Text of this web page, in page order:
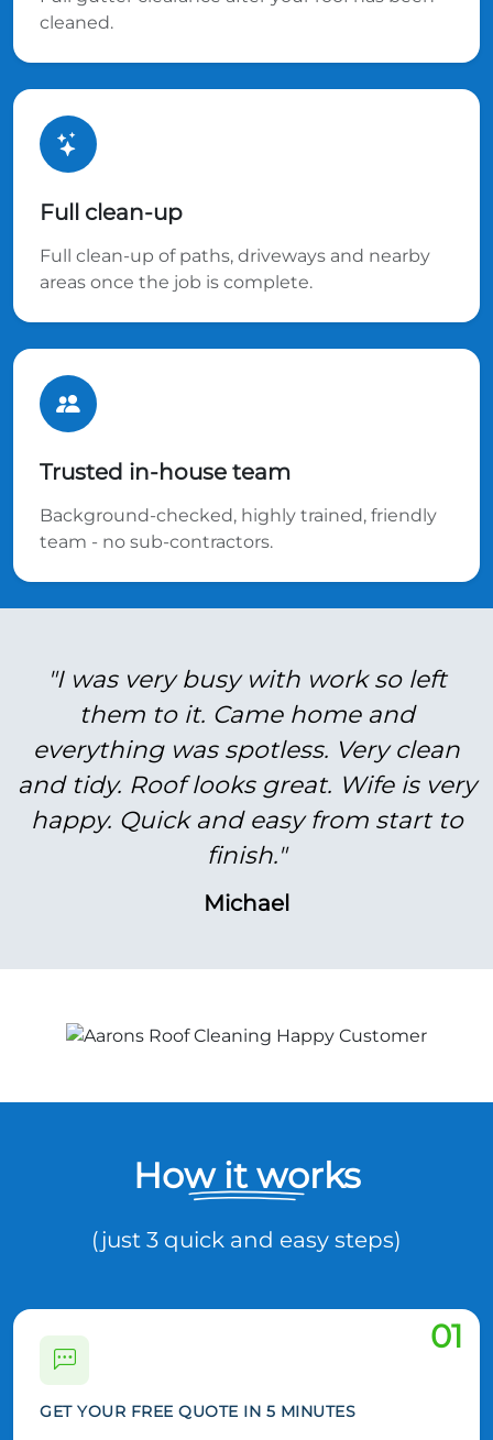
cleaned.
Full clean-up
Full clean-up of paths, driveways and nearby
areas once the job is complete.
Trusted in-house team
Background-checked, highly trained, friendly
team - no sub-contractors.
"I was very busy with work so left
them to it. Came home and
everything was spotless. Very clean
and tidy. Roof looks great. Wife is very
happy. Quick and easy from start to
finish."
Michael
How it works
(just 3 quick and easy steps)
01
GET YOUR FREE QUOTE IN 5 MINUTES